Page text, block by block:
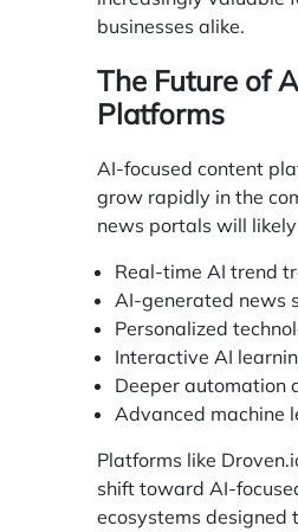
businesses alike.
The Future of
Platforms
AI-focused content
grow rapidly in the
news portals will
Real-time AI trend
AI-generated news
Personalized
Interactive AI
Deeper automation
Advanced machine
Platforms like
shift toward AI-
ecosystems designed